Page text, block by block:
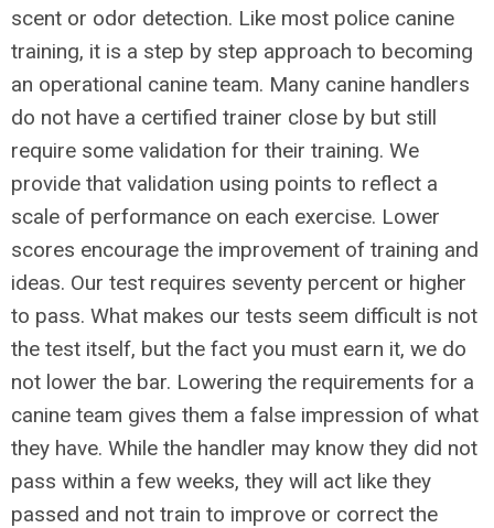
scent or odor detection. Like most police canine
training, it is a step by step approach to becoming
an operational canine team. Many canine handlers
do not have a certified trainer close by but still
require some validation for their training. We
provide that validation using points to reflect a
scale of performance on each exercise. Lower
scores encourage the improvement of training and
ideas. Our test requires seventy percent or higher
to pass. What makes our tests seem difficult is not
the test itself, but the fact you must earn it, we do
not lower the bar. Lowering the requirements for a
canine team gives them a false impression of what
they have. While the handler may know they did not
pass within a few weeks, they will act like they
passed and not train to improve or correct the